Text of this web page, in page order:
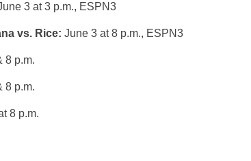
3 at 3 p.m., ESPN3
vs. Rice: June 3 at 8 p.m., ESPN3
8 p.m.
8 p.m.
8 p.m.